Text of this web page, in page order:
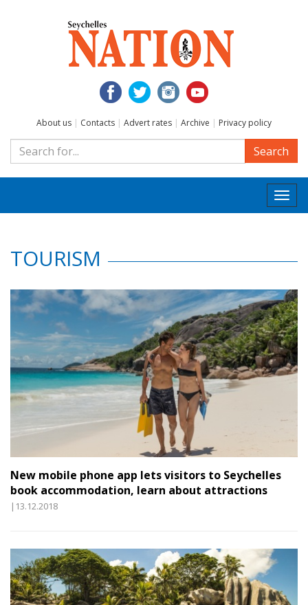
About us | Contacts | Advert rates | Archive | Privacy policy
Search
TOURISM
New mobile phone app lets visitors to Seychelles
book accommodation, learn about attractions
|13.12.2018